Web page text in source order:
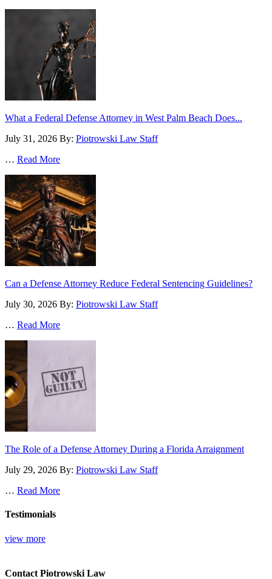
What a Federal Defense Attorney in West Palm Beach Does...
July 31, 2026 By: Piotrowski Law Staff
… Read More
Can a Defense Attorney Reduce Federal Sentencing Guidelines?
July 30, 2026 By: Piotrowski Law Staff
… Read More
The Role of a Defense Attorney During a Florida Arraignment
July 29, 2026 By: Piotrowski Law Staff
… Read More
Testimonials
view more
Contact Piotrowski Law